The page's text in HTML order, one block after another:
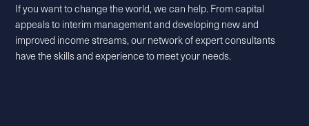
If you want to change the world, we can help. From capital
appeals to interim management and developing new and
improved income streams, our network of expert consultants
have the skills and experience to meet your needs.